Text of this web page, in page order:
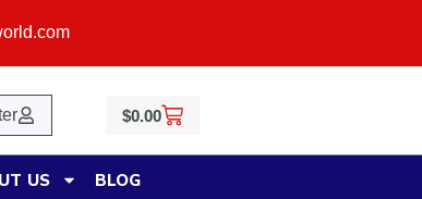
$0.00Cart
US BLOG